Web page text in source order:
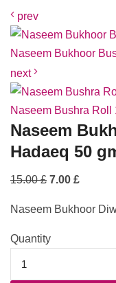
prev
Naseem Bukhoor
next
Naseem Bushra Roll
Naseem
Hadaeq 50
15.00£ 7.00 £
Naseem Bukhoor
Quantity